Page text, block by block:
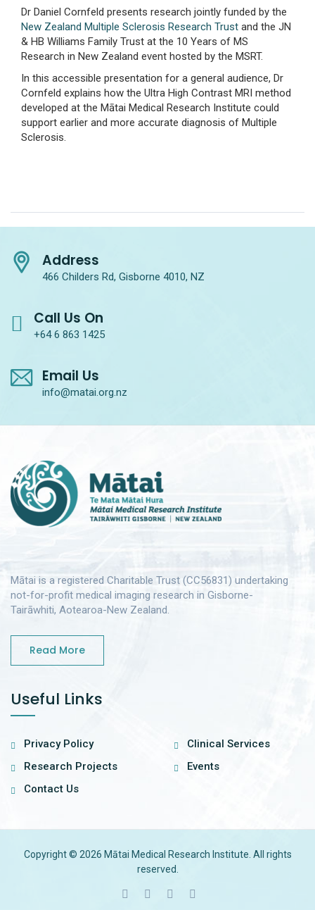
Dr Daniel Cornfeld presents research jointly funded by the
New Zealand Multiple Sclerosis Research Trust and the JN
& HB Williams Family Trust at the 10 Years of MS
Research in New Zealand event hosted by the MSRT.
In this accessible presentation for a general audience, Dr
Cornfeld explains how the Ultra High Contrast MRI method
developed at the Mātai Medical Research Institute could
support earlier and more accurate diagnosis of Multiple
Sclerosis.
Address
466 Childers Rd, Gisborne 4010, NZ
Call Us On
+64 6 863 1425
Email Us
info@matai.org.nz
Mātai is a registered Charitable Trust (CC56831) undertaking
not-for-profit medical imaging research in Gisborne-
Tairāwhiti, Aotearoa-New Zealand.
Read More
Useful Links
Privacy Policy
Clinical Services
Research Projects
Events
Contact Us
Copyright © 2026 Mātai Medical Research Institute. All rights
reserved.